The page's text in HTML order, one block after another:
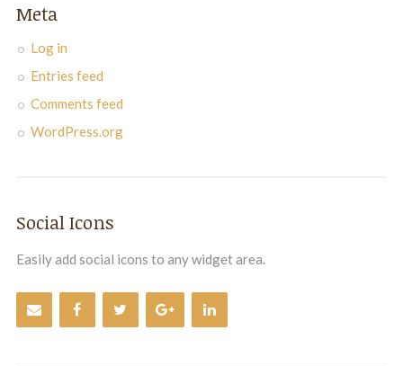
Meta
Log in
Entries feed
Comments feed
WordPress.org
Social Icons
Easily add social icons to any widget area.